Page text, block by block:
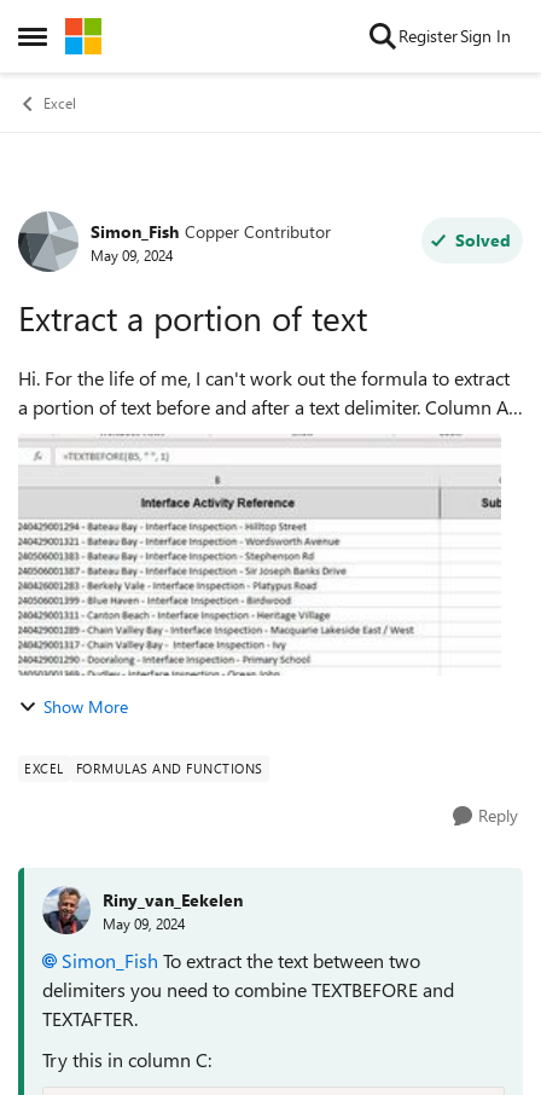
Open Side Menu
Skip to content RegisterSign In
Excel
Forum Discussion
Simon_Fish Copper Contributor
May 09, 2024
Solved
Extract a portion of text
Hi. For the life of me, I can't work out the formula to extract
a portion of text before and after a text delimiter. Column A -
First part of text in cell only - SOLVED Column B - Raw Data
Column...
Show More
EXCEL FORMULAS AND FUNCTIONS
Reply
Riny_van_Eekelen
May 09, 2024
Simon_Fish To extract the text between two
delimiters you need to combine TEXTBEFORE and
TEXTAFTER.
Try this in column C: